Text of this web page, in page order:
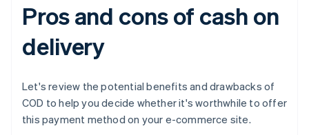
Pros and cons of cash on
delivery
Let's review the potential benefits and drawbacks of
COD to help you decide whether it's worthwhile to offer
this payment method on your e-commerce site.